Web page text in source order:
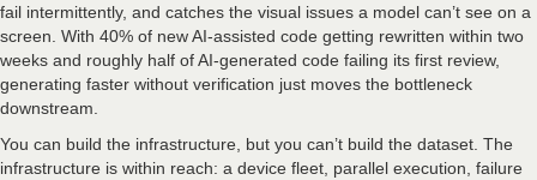
fail intermittently, and catches the visual issues a model can’t see on a
screen. With 40% of new AI-assisted code getting rewritten within two
weeks and roughly half of AI-generated code failing its first review,
generating faster without verification just moves the bottleneck
downstream.
You can build the infrastructure, but you can’t build the dataset. The
infrastructure is within reach: a device fleet, parallel execution, failure